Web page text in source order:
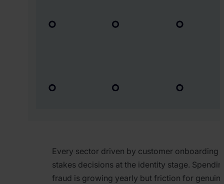
Every sector driven by customer onboarding
stakes decisions at the identity stage.
fraud is growing yearly but friction for